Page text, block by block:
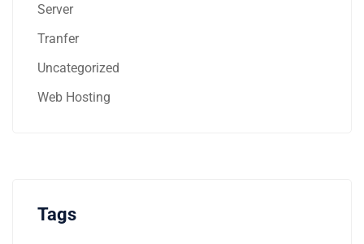
Server
Tranfer
Uncategorized
Web Hosting
Tags